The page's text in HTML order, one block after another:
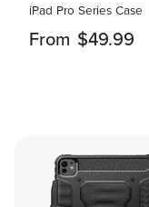
iPad Pro Series Case
From $49.99